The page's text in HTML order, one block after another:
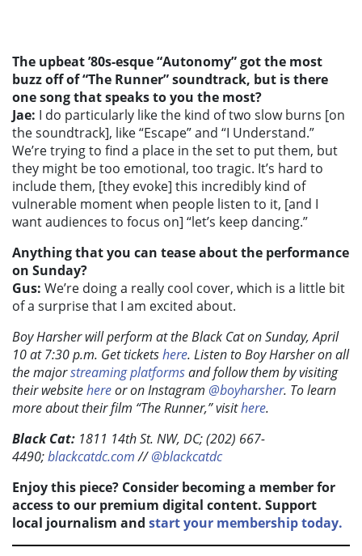
The upbeat ’80s-esque “Autonomy” got the most
buzz off of “The Runner” soundtrack, but is there
one song that speaks to you the most?
Jae: I do particularly like the kind of two slow burns [on
the soundtrack], like “Escape” and “I Understand.”
We’re trying to find a place in the set to put them, but
they might be too emotional, too tragic. It’s hard to
include them, [they evoke] this incredibly kind of
vulnerable moment when people listen to it, [and I
want audiences to focus on] “let’s keep dancing.”
Anything that you can tease about the performance
on Sunday?
Gus: We’re doing a really cool cover, which is a little bit
of a surprise that I am excited about.
Boy Harsher will perform at the Black Cat on Sunday, April
10 at 7:30 p.m. Get ticketshere. Listen to Boy Harsher on all
the majorstreaming platformsand follow them by visiting
their websitehereor on Instagram @boyharsher. To learn
more about their film “The Runner,” visithere.
Black Cat: 1811 14th St. NW, DC; (202) 667-
4490;blackcatdc.com//@blackcatdc
Enjoy this piece? Consider becoming a member for
access to our premium digital content. Support
local journalism and start your membership today.